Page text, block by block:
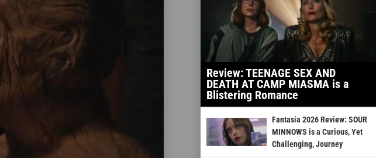
Review: TEENAGE SEX AND
DEATH AT CAMP MIASMA is a
Blistering Romance
Fantasia 2026 Review: SOUR
MINNOWS is a Curious, Yet
Challenging, Journey